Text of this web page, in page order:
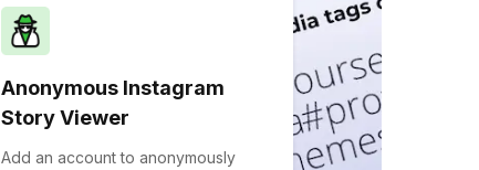
Anonymous Instagram
Story Viewer
Add an account to anonymously